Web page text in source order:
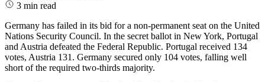
3 min read
Germany has failed in its bid for a non-permanent seat on the United
Nations Security Council. In the secret ballot in New York, Portugal
and Austria defeated the Federal Republic. Portugal received 134
votes, Austria 131. Germany secured only 104 votes, falling well
short of the required two-thirds majority.